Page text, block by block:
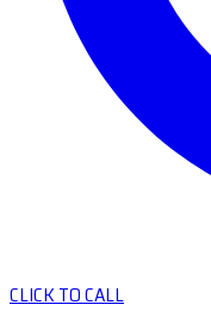
CLICK TO CALL